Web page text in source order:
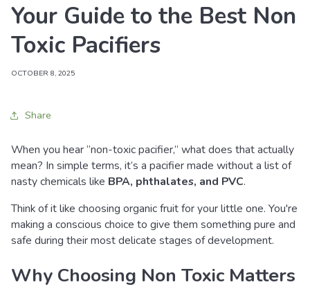
Your Guide to the Best Non
Toxic Pacifiers
OCTOBER 8, 2025
Share
When you hear “non-toxic pacifier,” what does that actually
mean? In simple terms, it’s a pacifier made without a list of
nasty chemicals like BPA, phthalates, and PVC.
Think of it like choosing organic fruit for your little one. You're
making a conscious choice to give them something pure and
safe during their most delicate stages of development.
Why Choosing Non Toxic Matters